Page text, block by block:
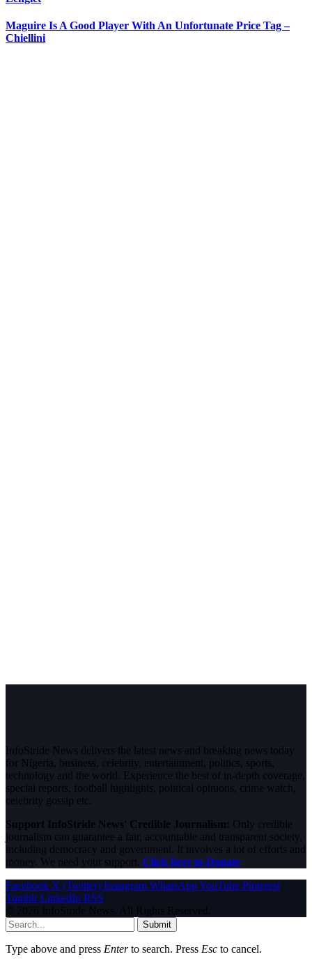
Maguire Is A Good Player With An Unfortunate Price Tag –
Chiellini
InfoStride News delivers the latest news and breaking news today
for Nigeria, business, celebrity, entertainment, politics, sports,
technology and the world. Experience the best of in-depth coverage,
special reports, football highlights, political opinions, crime watch,
celebrity gossip etc.
Support InfoStride News' Credible Journalism: Only credible
journalism can guarantee a fair, accountable and transparent society,
including democracy and government. It involves a lot of efforts and
money. We need your support. Click here to Donate
Facebook X (Twitter) Instagram WhatsAppYouTube Pinterest
Tumblr LinkedIn RSS
© 2026 InfoStride News. All Rights Reserved.
Submit
Type above and press Enterto search. Press Esc to cancel.